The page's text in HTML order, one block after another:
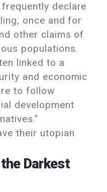
declare
once and for
other claims of
populations.
linked to a
and economic
to follow
development
their utopian
Darkest